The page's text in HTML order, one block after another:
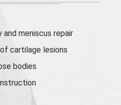
andmeniscus repair
cartilage lesions
bodies